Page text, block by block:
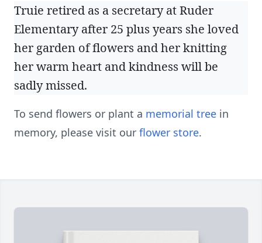
Truie retired as a secretary at Ruder
Elementary after 25 plus years she loved
her garden of flowers and her knitting
her warm heart and kindness will be
sadly missed.
To send flowers or plant a memorial tree in
memory, please visit our flower store.